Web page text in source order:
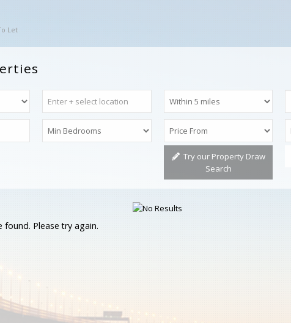
Let
Try our Property Draw
Search
found. Please try again.